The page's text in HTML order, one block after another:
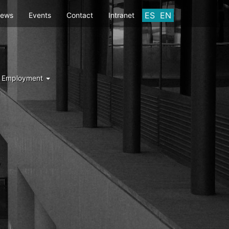
ES EN
Events Contact Intranet